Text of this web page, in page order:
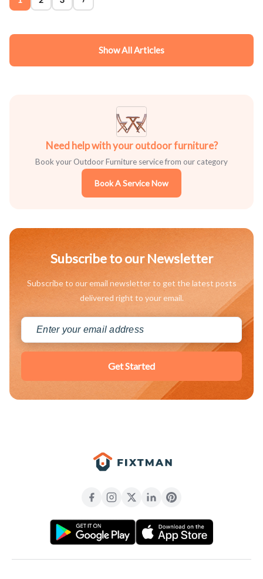
Show All Articles
Need help with your outdoor furniture?
Book your Outdoor Furniture service from our category
Book A Service Now
Subscribe to our Newsletter
Subscribe to our email newsletter to get the latest posts
delivered right to your email.
Get Started